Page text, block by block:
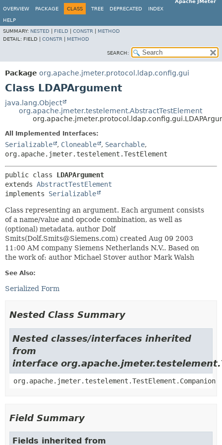
Apache JMeter
OVERVIEW
PACKAGE CLASS TREE DEPRECATED INDEX
HELP
SUMMARY: NESTED FIELD CONSTR
METHOD
DETAIL: FIELD | CONSTR METHOD
SEARCH:
Package org.apache.jmeter.protocol.ldap.config.gui
Class LDAPArgument
java.lang.Object
org.apache.jmeter.testelement.AbstractTestElement
All Implemented Interfaces:
Serializable , Cloneable , Searchable,
org.apache.jmeter.testelement.TestElement
public class LDAPArgument
extends AbstractTestElement
implements Serializable
Class representing an argument. Each argument consists
of a name/value and opcode combination, as well as
(optional) metadata. author Dolf
Smits(Dolf.Smits@Siemens.com) created Aug 09 2003
11:00 AM company Siemens Netherlands N.V.. Based on
the work of: author Michael Stover author Mark Walsh
See Also:
Serialized Form
Nested Class Summary
Nested classes/interfaces inherited
from
interface
org.apache.jmeter.testelement.TestElement.Companion
Field Summary
Fields inherited from